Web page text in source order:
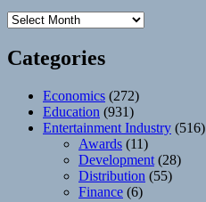
Archives
Categories
Economics (272)
Education (931)
Entertainment Industry (516)
Awards (11)
Development (28)
Distribution (55)
Finance (6)